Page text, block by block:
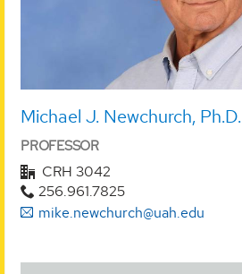
Michael J. Newchurch, Ph.D.
PROFESSOR
CRH 3042
256.961.7825
mike.newchurch@uah.edu